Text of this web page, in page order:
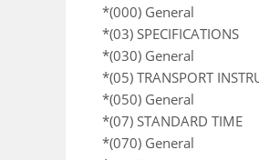
*(000) General
*(03) SPECIFICATIONS
*(030) General
*(05) TRANSPORT
*(050) General
*(07) STANDARD TIME
*(070) General